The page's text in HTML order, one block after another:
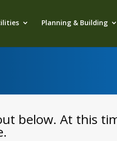
Planning & Building
below. At this